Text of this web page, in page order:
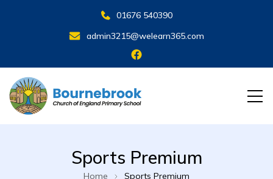
01676 540390
admin3215@welearn365.com
Sports Premium
Home Sports Premium